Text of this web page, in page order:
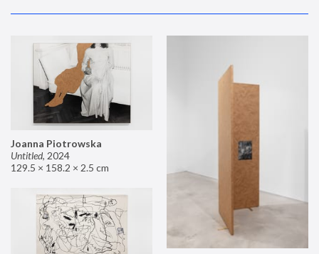
Joanna Piotrowska
Untitled, 2024
129.5 × 158.2 × 2.5 cm